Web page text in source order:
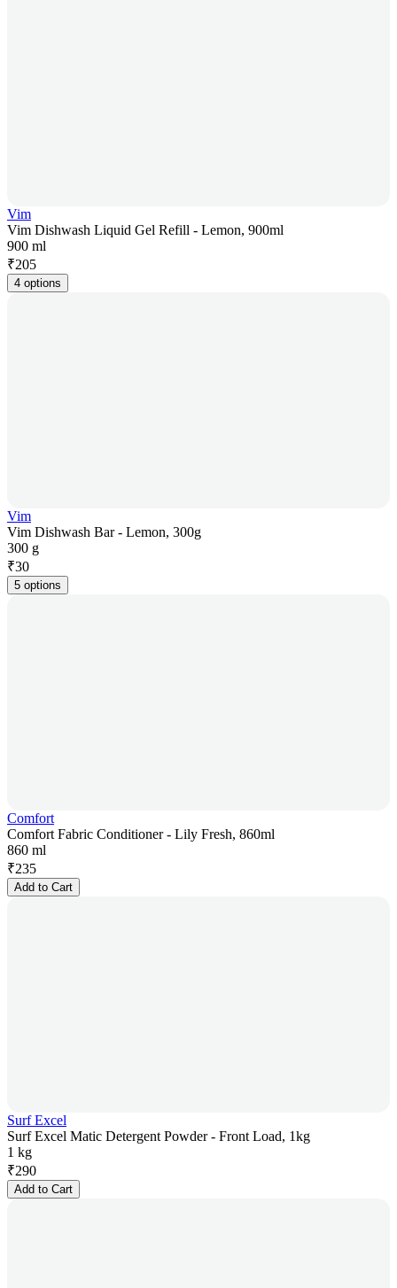
Vim
Vim Dishwash Liquid Gel Refill - Lemon, 900ml
900 ml
₹205
4 options
Vim
Vim Dishwash Bar - Lemon, 300g
300 g
₹30
5 options
Comfort
Comfort Fabric Conditioner - Lily Fresh, 860ml
860 ml
₹235
Add to Cart
Surf Excel
Surf Excel Matic Detergent Powder - Front Load, 1kg
1 kg
₹290
Add to Cart